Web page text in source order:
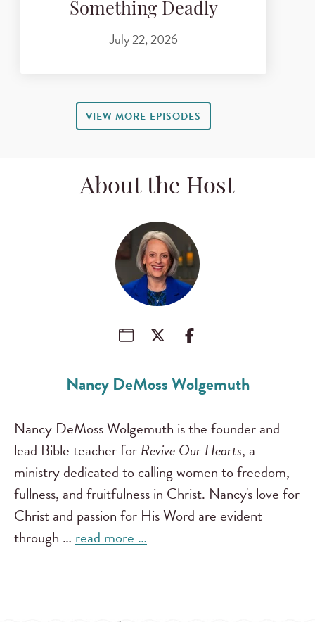
Something Deadly
July 22, 2026
VIEW MORE EPISODES
About the Host
Nancy DeMoss Wolgemuth
Nancy DeMoss Wolgemuth is the founder and
lead Bible teacher forRevive Our Hearts, a
ministry dedicated to calling women to freedom,
fullness, and fruitfulness in Christ. Nancy's love for
Christ and passion for His Word are evident
through … read more …